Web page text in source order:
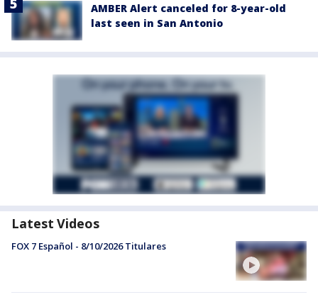
AMBER Alert canceled for 8-year-old
last seen in San Antonio
Latest Videos
FOX 7 Español - 8/10/2026 Titulares